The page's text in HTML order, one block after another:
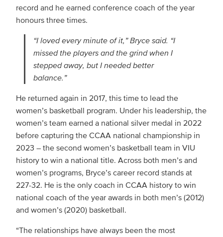
record and he earned conference coach of the year
honours three times.
“I loved every minute of it,” Bryce said. “I
missed the players and the grind when I
stepped away, but I needed better
balance.”
He returned again in 2017, this time to lead the
women’s basketball program. Under his leadership, the
women’s team earned a national silver medal in 2022
before capturing the CCAA national championship in
2023 – the second women’s basketball team in VIU
history to win a national title. Across both men’s and
women’s programs, Bryce’s career record stands at
227-32. He is the only coach in CCAA history to win
national coach of the year awards in both men’s (2012)
and women’s (2020) basketball.
“The relationships have always been the most